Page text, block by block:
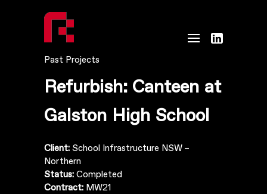
Past Projects
Refurbish: Canteen at
Galston High School
Client: School Infrastructure NSW –
Northern
Status: Completed
Contract: MW21